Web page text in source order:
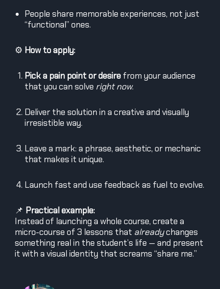
People share memorable experiences, not just
“functional” ones.
⚙️ How to apply:
Pick a pain point or desire from your audience
that you can solve right now.
Deliver the solution in a creative and visually
irresistible way.
Leave a mark: a phrase, aesthetic, or mechanic
that makes it unique.
Launch fast and use feedback as fuel to evolve.
📌 Practical example:
Instead of launching a whole course, create a
micro-course of 3 lessons that alreadychanges
something real in the student’s life — and present
it with a visual identity that screams “share me.”